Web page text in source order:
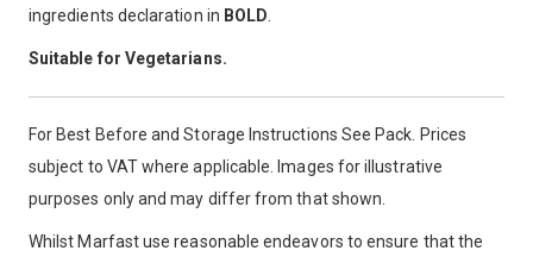
ingredients declaration in BOLD
Suitable for Vegetarians.
For Best Before and Storage Instructions See Pack. Prices
subject to VAT where applicable. Images for illustrative
purposes only and may differ from that shown.
Whilst Marfast use reasonable endeavors to ensure that the